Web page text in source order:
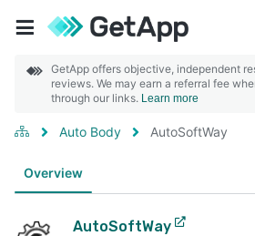
GetApp offers objective, independent
reviews. We may earn a referral fee
through our links. Learn more
Auto Body AutoSoftWay
Overview
AutoSoftWay